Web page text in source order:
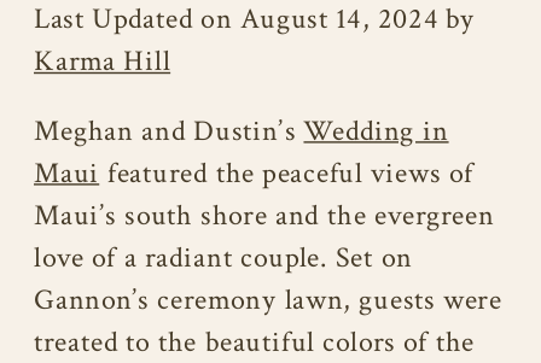
Last Updated on August 14, 2024 by
Karma Hill
Meghan and Dustin’sWedding in
Mauifeatured the peaceful views of
Maui’s south shore and the evergreen
love of a radiant couple. Set on
Gannon’s ceremony lawn, guests were
treated to the beautiful colors of the